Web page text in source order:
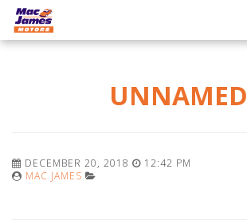
UNNAMED
DECEMBER 20, 2018
12:42 PM
MAC JAMES